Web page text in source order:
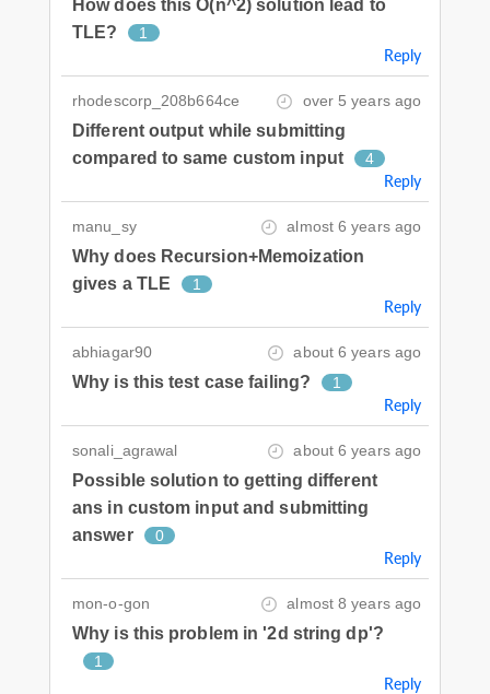
How does this O(n^2) solution lead to
TLE?
1
Reply
rhodescorp_208b664ce over 5 years ago
Different output while submitting
compared to same custom input
4
Reply
manu_sy almost 6 years ago
Why does Recursion+Memoization
gives a TLE
1
Reply
abhiagar90 about 6 years ago
Why is this test case failing? 1
Reply
sonali_agrawal about 6 years ago
Possible solution to getting different
ans in custom input and submitting
answer
0
Reply
mon-o-gon almost 8 years ago
Why is this problem in '2d string dp'?
1
Reply